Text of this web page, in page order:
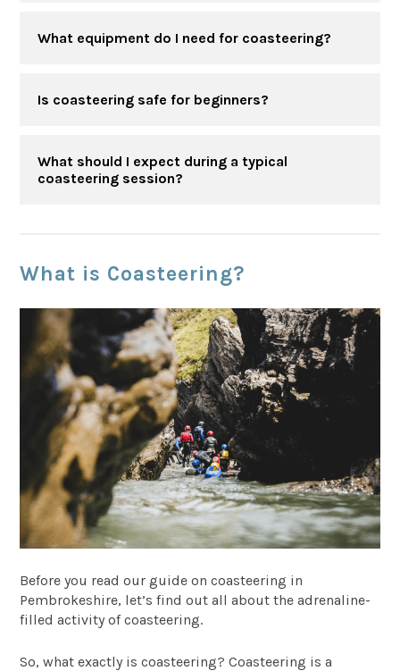
What equipment do I need for coasteering?
Is coasteering safe for beginners?
What should I expect during a typical
coasteering session?
What is Coasteering?
Before you read our guide on coasteering in
Pembrokeshire, let’s find out all about the adrenaline-
filled activity of coasteering.
So, what exactly is coasteering? Coasteering is a